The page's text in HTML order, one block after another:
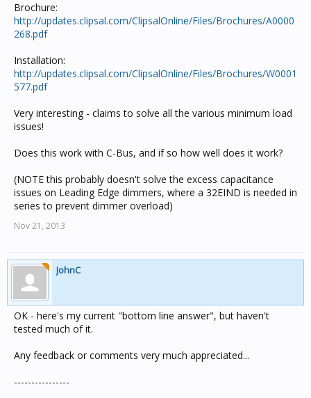
Brochure:
http://updates.clipsal.com/ClipsalOnline/Files/Brochures/A0000
268.pdf
Installation:
http://updates.clipsal.com/ClipsalOnline/Files/Brochures/W0001
577.pdf
Very interesting - claims to solve all the various minimum load
issues!
Does this work with C-Bus, and if so how well does it work?
(NOTE this probably doesn't solve the excess capacitance
issues on Leading Edge dimmers, where a 32EIND is needed in
series to prevent dimmer overload)
Nov 21, 2013
JohnC
OK - here's my current "bottom line answer", but haven't
tested much of it.
Any feedback or comments very much appreciated...
----------------